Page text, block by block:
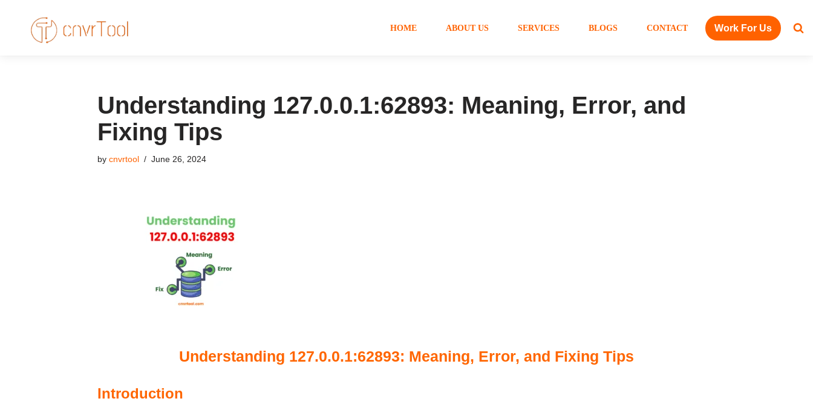
HOME ABOUT US SERVICES BLOGS CONTACT Work For Us
Understanding 127.0.0.1:62893: Meaning, Error, and
Fixing Tips
by cnvrtool June 26, 2024
Understanding 127.0.0.1:62893: Meaning, Error, and Fixing Tips
Introduction